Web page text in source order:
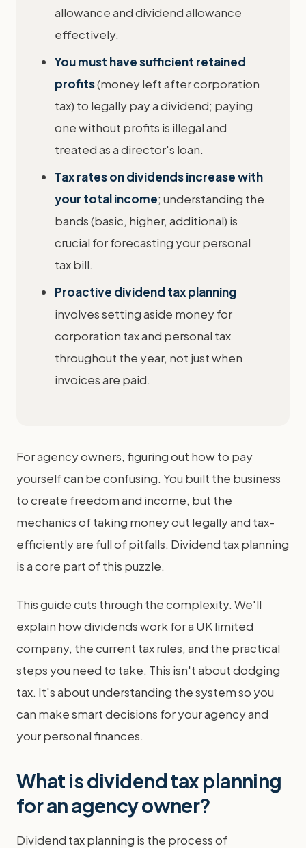
allowance and dividend allowance
effectively.
You must have sufficient retained
profits(money left after corporation
tax) to legally pay a dividend; paying
one without profits is illegal and
treated as a director's loan.
Tax rates on dividends increase with
your total income; understanding the
bands (basic, higher, additional) is
crucial for forecasting your personal
tax bill.
Proactive dividend tax planning
involves setting aside money for
corporation tax and personal tax
throughout the year, not just when
invoices are paid.
For agency owners, figuring out how to pay
yourself can be confusing. You built the business
to create freedom and income, but the
mechanics of taking money out legally and tax-
efficiently are full of pitfalls. Dividend tax planning
is a core part of this puzzle.
This guide cuts through the complexity. We'll
explain how dividends work for a UK limited
company, the current tax rules, and the practical
steps you need to take. This isn't about dodging
tax. It's about understanding the system so you
can make smart decisions for your agency and
your personal finances.
What is dividend tax planning
for an agency owner?
Dividend tax planning is the process of